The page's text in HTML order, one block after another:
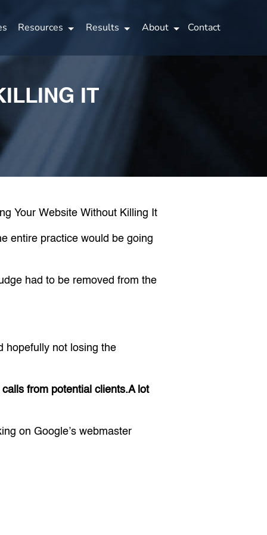
Resources Results About Contact
IT
entire practice would be going
had to be removed from the
hopefully not losing the
from potential clients.A lot
on Google’s webmaster